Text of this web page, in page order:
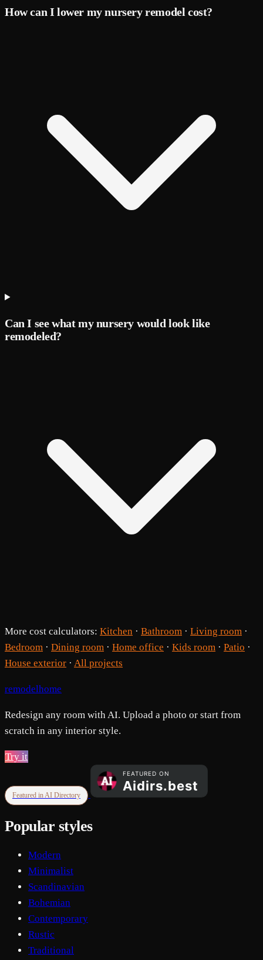
How can I lower my nursery remodel cost?
Can I see what my nursery would look like
remodeled?
More cost calculators: Kitchen · Bathroom · Living room ·
Bedroom · Dining room · Home office · Kids room · Patio ·
House exterior · All projects
remodelhome
Redesign any room with AI. Upload a photo or start from
scratch in any interior style.
Try it
Featured in AI Directory
Popular styles
Modern
Minimalist
Scandinavian
Bohemian
Contemporary
Rustic
Traditional